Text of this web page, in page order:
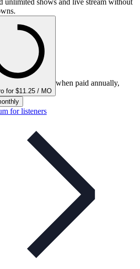
for $11.25 / MO
when paid annually,
for listeners